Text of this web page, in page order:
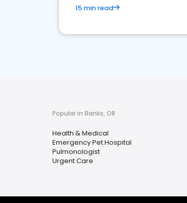
15 min read
Popular in Banks, OR
Health & Medical
Emergency Pet Hospital
Pulmonologist
Urgent Care